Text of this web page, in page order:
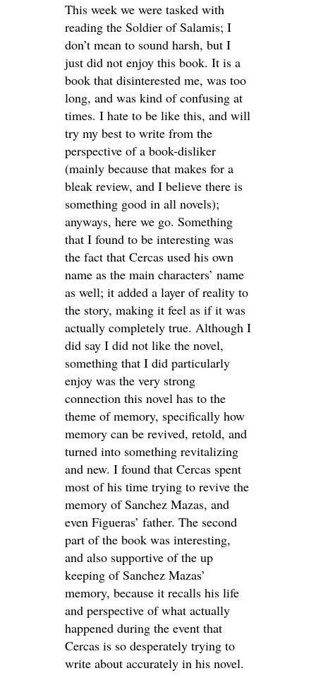
This week we were tasked with
reading the Soldier of Salamis; I
don’t mean to sound harsh, but I
just did not enjoy this book. It is a
book that disinterested me, was too
long, and was kind of confusing at
times. I hate to be like this, and will
try my best to write from the
perspective of a book-disliker
(mainly because that makes for a
bleak review, and I believe there is
something good in all novels);
anyways, here we go. Something
that I found to be interesting was
the fact that Cercas used his own
name as the main characters’ name
as well; it added a layer of reality to
the story, making it feel as if it was
actually completely true. Although I
did say I did not like the novel,
something that I did particularly
enjoy was the very strong
connection this novel has to the
theme of memory, specifically how
memory can be revived, retold, and
turned into something revitalizing
and new. I found that Cercas spent
most of his time trying to revive the
memory of Sanchez Mazas, and
even Figueras’ father. The second
part of the book was interesting,
and also supportive of the up
keeping of Sanchez Mazas’
memory, because it recalls his life
and perspective of what actually
happened during the event that
Cercas is so desperately trying to
write about accurately in his novel.